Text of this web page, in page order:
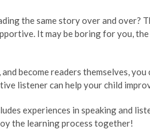
the same story over and over?
It may be boring for you,
become readers themselves,
listener can help your child
experiences in speaking and
the learning process together!